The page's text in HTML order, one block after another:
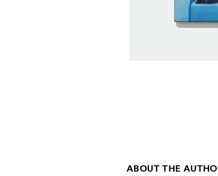
ABOUT THE